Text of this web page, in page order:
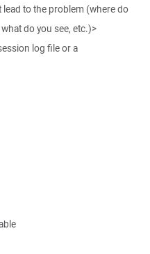
to the problem (where do
do you see, etc.)>
log file or a